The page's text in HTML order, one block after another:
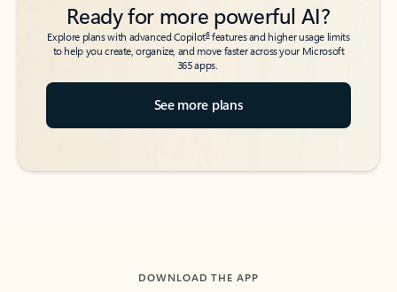
Ready for more powerful AI?
Explore plans with advanced Copilot6features and higher usage limits
to help you create, organize, and move faster across your Microsoft
365 apps.
See more plans
DOWNLOAD THE APP